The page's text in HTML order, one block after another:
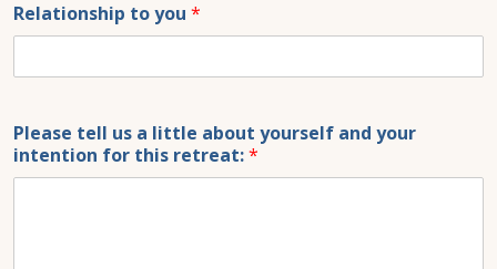
Relationship to you *
Please tell us a little about yourself and your
intention for this retreat:*